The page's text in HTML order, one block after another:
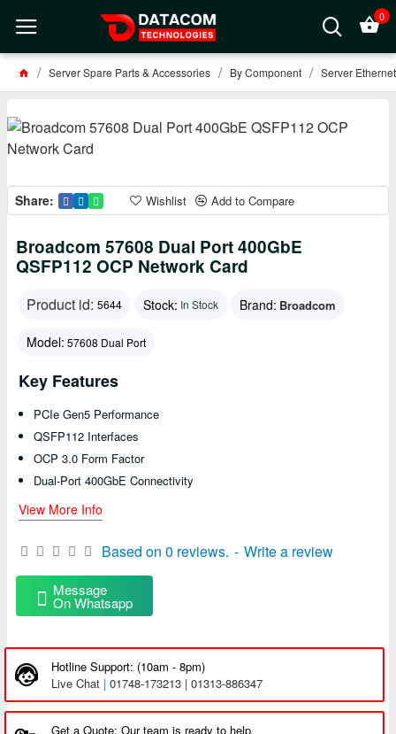
0
Server Spare Parts & Accessories By Component Server
Share: Wishlist Add to Compare
Broadcom 57608 Dual Port 400GbE
QSFP112 OCP Network Card
Product id: 5644 Stock: In Stock Brand: Broadcom
Model: 57608 Dual Port
Based on 0 reviews. - Write a review
Message
On Whatsapp
Key Features
PCIe Gen5 Performance
QSFP112 Interfaces
OCP 3.0 Form Factor
Dual-Port 400GbE Connectivity
View More Info
Hotline Support: (10am - 8pm)
Live Chat | 01748-173213 | 01313-886347
Get a Quote: Our team is ready to help